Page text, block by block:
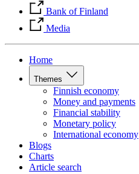
Bank of Finland
Media
Home
Themes
Finnish economy
Money and payments
Financial stability
Monetary policy
International economy
Blogs
Charts
Article search